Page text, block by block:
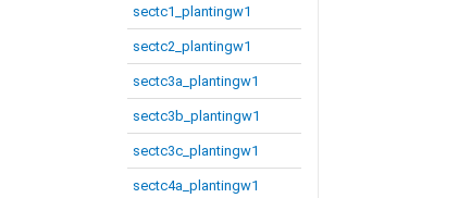
sectc1_plantingw1
sectc2_plantingw1
sectc3a_plantingw1
sectc3b_plantingw1
sectc3c_plantingw1
sectc4a_plantingw1